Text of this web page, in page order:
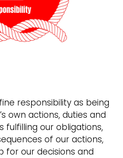
responsibility as being
own actions, duties and
fulfilling our obligations,
of our actions,
for our decisions and